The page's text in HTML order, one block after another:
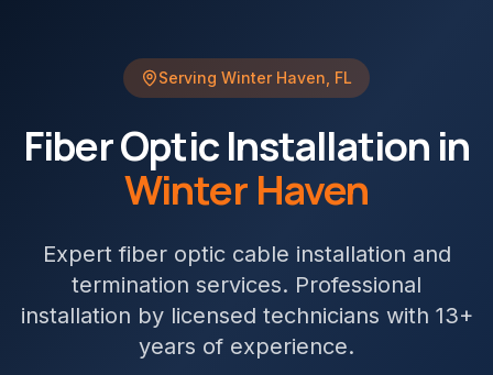
Serving Winter Haven FL
Fiber Optic Installation in
Winter Haven
Expert fiber optic cable installation and
termination services. Professional
installation by licensed technicians with 13+
years of experience.